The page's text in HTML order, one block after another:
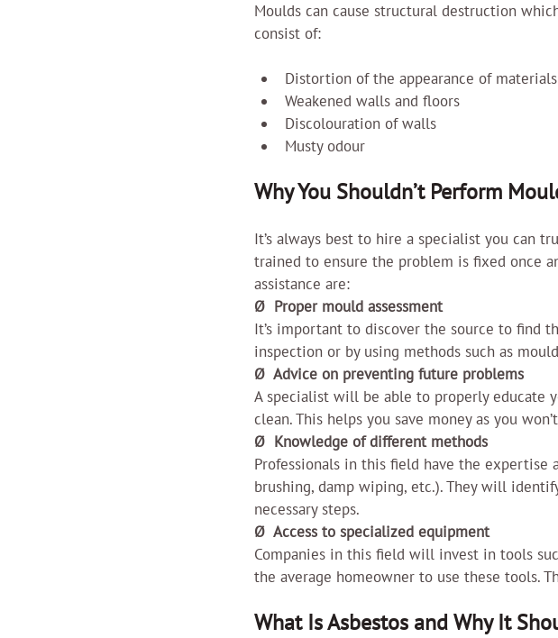
Moulds can cause structural destruction
consist of:
Distortion of the appearance of materials
Weakened walls and floors
Discolouration of walls
Musty odour
Why You Shouldn’t Perform
It’s always best to hire a specialist you can
trained to ensure the problem is fixed once
assistance are:
Ø  Proper mould assessment
It’s important to discover the source to find
inspection or by using methods such as
Ø  Advice on preventing future problems
A specialist will be able to properly educate
clean. This helps you save money as you
Ø  Knowledge of different methods
Professionals in this field have the
brushing, damp wiping, etc.). They will
necessary steps.
Ø  Access to specialized equipment
Companies in this field will invest in tools
the average homeowner to use these tools.
What Is Asbestos and Why It